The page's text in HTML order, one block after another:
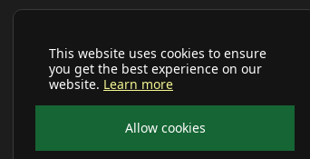
This website uses cookies to ensure
you get the best experience on our
website. Learn more
Allow cookies